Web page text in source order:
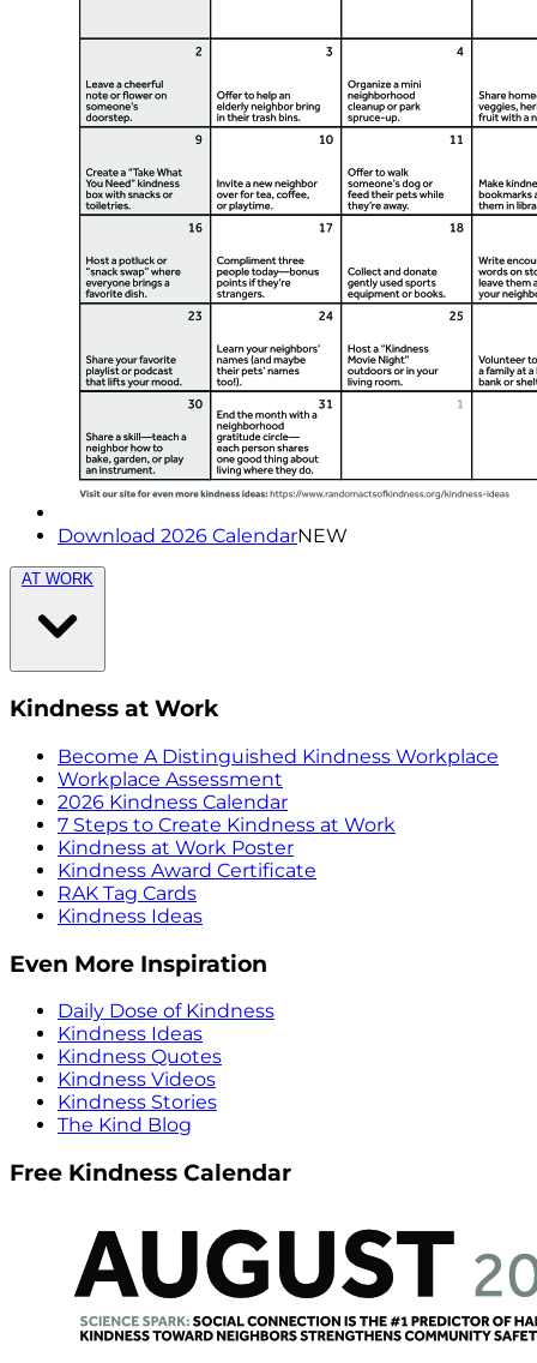
Download 2026 CalendarNEW
AT WORK
Kindness at Work
Become A Distinguished Kindness Workplace
Workplace Assessment
2026 Kindness Calendar
7 Steps to Create Kindness at Work
Kindness at Work Poster
Kindness Award Certificate
RAK Tag Cards
Kindness Ideas
Even More Inspiration
Daily Dose of Kindness
Kindness Ideas
Kindness Quotes
Kindness Videos
Kindness Stories
The Kind Blog
Free Kindness Calendar